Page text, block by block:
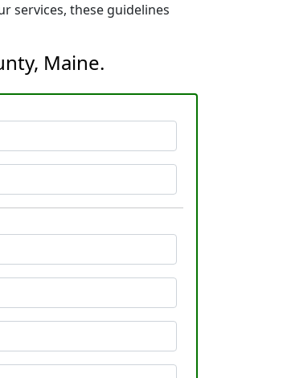
services, these guidelines
Maine.